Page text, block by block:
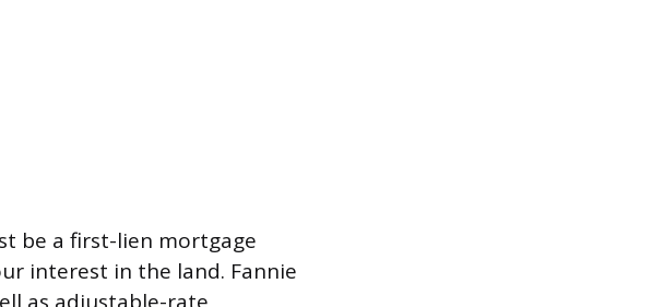
be a first-lien mortgage
interest in the land. Fannie